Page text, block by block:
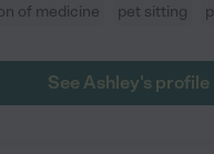
of medicine pet sitting
See Ashley's profile